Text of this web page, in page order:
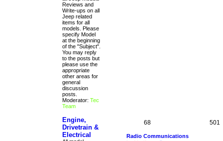
Reviews and
Write-ups on all
Jeep related
items for all
models. Please
specify Model
at the beginning
of the "Subject".
You may reply
to the posts but
please use the
appropriate
other areas for
general
discussion
posts.
Moderator: Tec
Team
Engine,
Drivetrain &
Electrical
68 501
Radio Communications